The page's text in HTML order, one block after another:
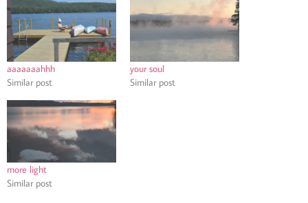
aaaaaaahhh
Similar post
your soul
Similar post
more light
Similar post